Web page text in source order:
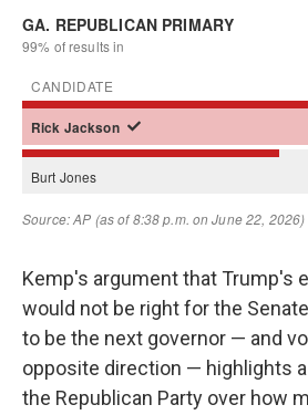
Kemp's argument that Trump's
would not be right for the
to be the next governor — and
opposite direction — highlights
the Republican Party over how